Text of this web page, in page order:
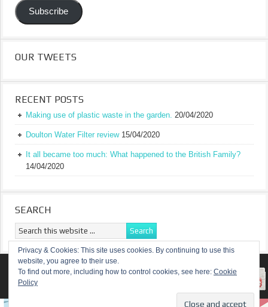
Address
Subscribe
OUR TWEETS
RECENT POSTS
Making use of plastic waste in the garden. 20/04/2020
Doulton Water Filter review 15/04/2020
It all became too much: What happened to the British Family?
14/04/2020
SEARCH
RETURN TO TOP OF PAGE
Privacy & Cookies: This site uses cookies. By continuing to use this
website, you agree to their use.
To find out more, including how to control cookies, see here: Cookie
Policy